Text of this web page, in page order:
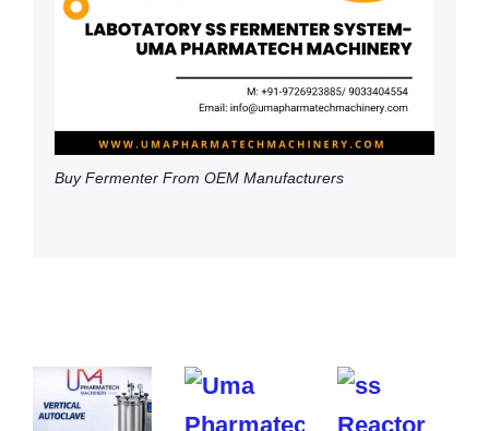
Buy Fermenter From OEM Manufacturers